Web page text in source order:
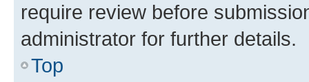
require review before
administrator for further details.
Top